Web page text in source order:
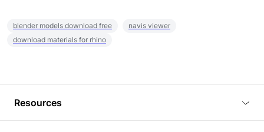
blender models download free
navis viewer
download materials for rhino
Resources